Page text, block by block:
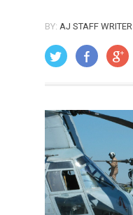
BY: AJ STAFF WRITER
ON: AUGUST 1, 2008